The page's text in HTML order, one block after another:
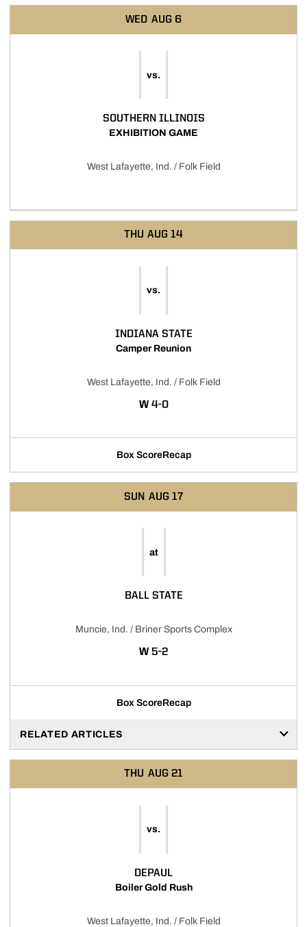
WED AUG 6
vs.
SOUTHERN ILLINOIS
EXHIBITION GAME
West Lafayette, Ind. / Folk Field
THU AUG 14
vs.
INDIANA STATE
Camper Reunion
West Lafayette, Ind. / Folk Field
WWIN
4-0
Box ScoreRecap
SUN AUG 17
at
BALL STATE
Muncie, Ind. / Briner Sports Complex
WWIN
5-2
Box ScoreRecap
RELATED ARTICLES
THU AUG 21
vs.
DEPAUL
Boiler Gold Rush
West Lafayette, Ind. / Folk Field